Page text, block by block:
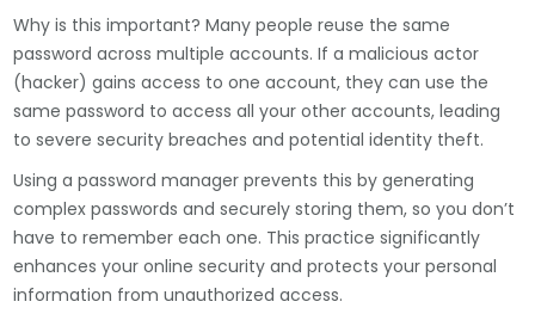
Why is this important? Many people reuse the same
password across multiple accounts. If a malicious actor
(hacker) gains access to one account, they can use the
same password to access all your other accounts, leading
to severe security breaches and potential identity theft.
Using a password manager prevents this by generating
complex passwords and securely storing them, so you don’t
have to remember each one. This practice significantly
enhances your online security and protects your personal
information from unauthorized access.